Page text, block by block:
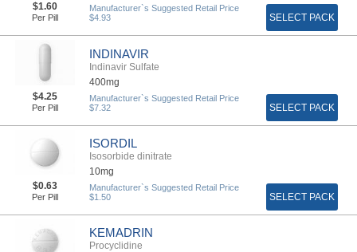
$1.60
Per Pill
Manufacturer`s Suggested Retail Price
$4.93
SELECT PACK
INDINAVIR
Indinavir Sulfate
400mg
$4.25
Per Pill
Manufacturer`s Suggested Retail Price
$7.32
SELECT PACK
ISORDIL
Isosorbide dinitrate
10mg
$0.63
Per Pill
Manufacturer`s Suggested Retail Price
$1.50
SELECT PACK
KEMADRIN
Procyclidine